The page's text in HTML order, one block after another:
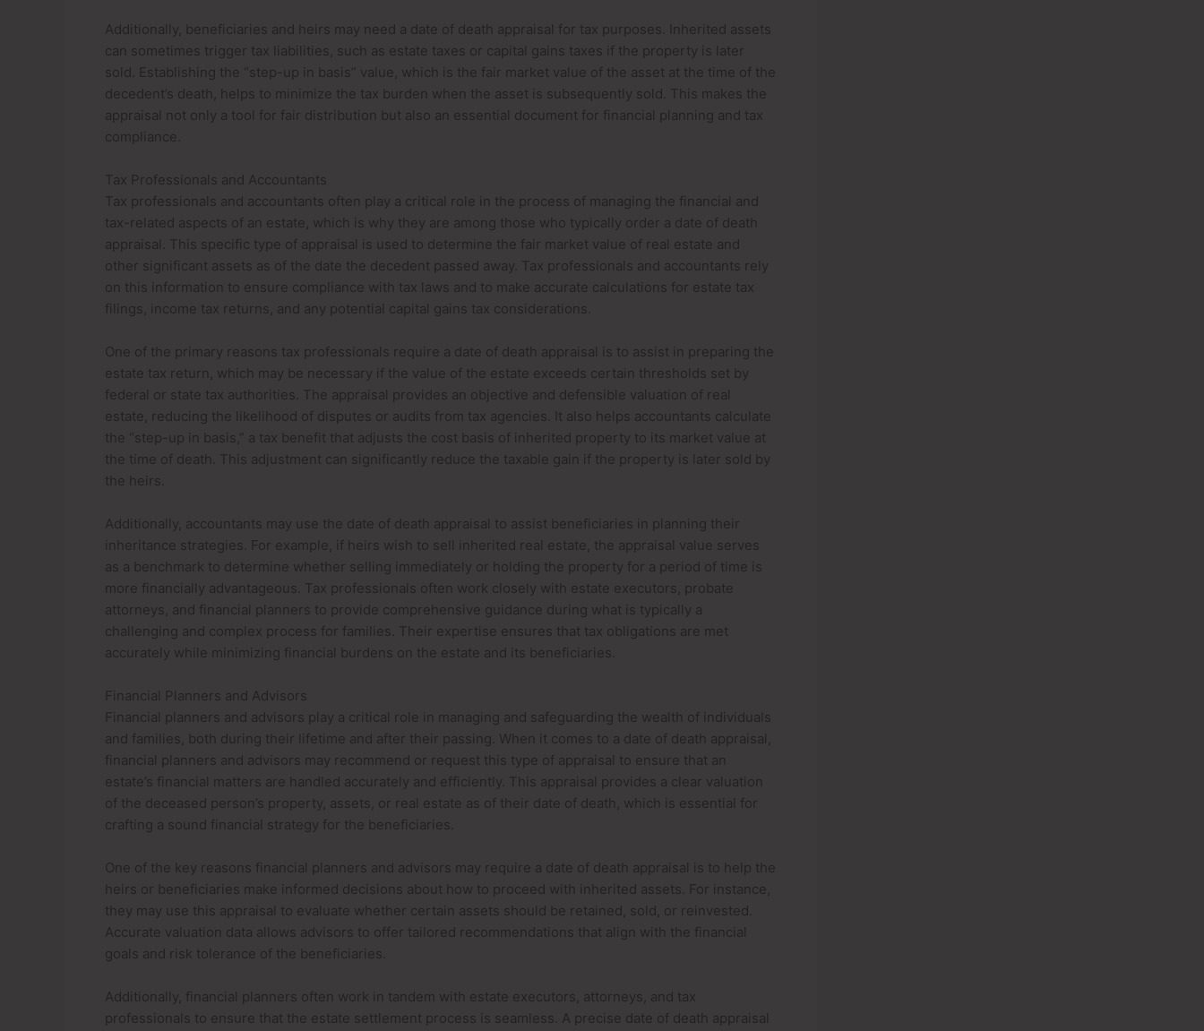
Additionally, beneficiaries and heirs may need a date of death appraisal for tax purposes. Inherited assets
can sometimes trigger tax liabilities, such as estate taxes or capital gains taxes if the property is later
sold. Establishing the “step-up in basis” value, which is the fair market value of the asset at the time of the
decedent’s death, helps to minimize the tax burden when the asset is subsequently sold. This makes the
appraisal not only a tool for fair distribution but also an essential document for financial planning and tax
compliance.
Tax Professionals and Accountants
Tax professionals and accountants often play a critical role in the process of managing the financial and
tax-related aspects of an estate, which is why they are among those who typically order a date of death
appraisal. This specific type of appraisal is used to determine the fair market value of real estate and
other significant assets as of the date the decedent passed away. Tax professionals and accountants rely
on this information to ensure compliance with tax laws and to make accurate calculations for estate tax
filings, income tax returns, and any potential capital gains tax considerations.
One of the primary reasons tax professionals require a date of death appraisal is to assist in preparing the
estate tax return, which may be necessary if the value of the estate exceeds certain thresholds set by
federal or state tax authorities. The appraisal provides an objective and defensible valuation of real
estate, reducing the likelihood of disputes or audits from tax agencies. It also helps accountants calculate
the “step-up in basis,” a tax benefit that adjusts the cost basis of inherited property to its market value at
the time of death. This adjustment can significantly reduce the taxable gain if the property is later sold by
the heirs.
Additionally, accountants may use the date of death appraisal to assist beneficiaries in planning their
inheritance strategies. For example, if heirs wish to sell inherited real estate, the appraisal value serves
as a benchmark to determine whether selling immediately or holding the property for a period of time is
more financially advantageous. Tax professionals often work closely with estate executors, probate
attorneys, and financial planners to provide comprehensive guidance during what is typically a
challenging and complex process for families. Their expertise ensures that tax obligations are met
accurately while minimizing financial burdens on the estate and its beneficiaries.
Financial Planners and Advisors
Financial planners and advisors play a critical role in managing and safeguarding the wealth of individuals
and families, both during their lifetime and after their passing. When it comes to a date of death appraisal,
financial planners and advisors may recommend or request this type of appraisal to ensure that an
estate’s financial matters are handled accurately and efficiently. This appraisal provides a clear valuation
of the deceased person’s property, assets, or real estate as of their date of death, which is essential for
crafting a sound financial strategy for the beneficiaries.
One of the key reasons financial planners and advisors may require a date of death appraisal is to help the
heirs or beneficiaries make informed decisions about how to proceed with inherited assets. For instance,
they may use this appraisal to evaluate whether certain assets should be retained, sold, or reinvested.
Accurate valuation data allows advisors to offer tailored recommendations that align with the financial
goals and risk tolerance of the beneficiaries.
Additionally, financial planners often work in tandem with estate executors, attorneys, and tax
professionals to ensure that the estate settlement process is seamless. A precise date of death appraisal